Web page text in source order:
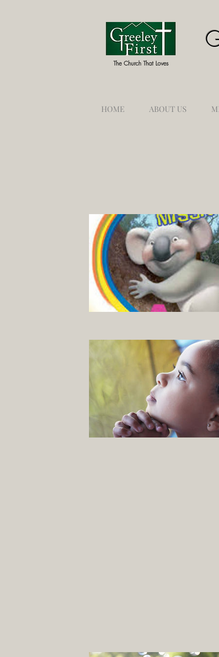
The Church That Loves
HOME ABOUT US